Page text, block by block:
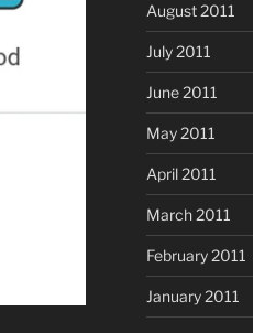
August 2011
July 2011
June 2011
May 2011
April 2011
March 2011
February 2011
January 2011